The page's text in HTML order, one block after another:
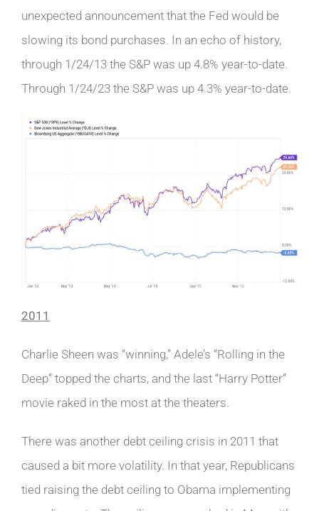
unexpected announcement that the Fed would be
slowing its bond purchases. In an echo of history,
through 1/24/13 the S&P was up 4.8% year-to-date.
Through 1/24/23 the S&P was up 4.3% year-to-date.
2011
Charlie Sheen was “winning,” Adele’s “Rolling in the
Deep” topped the charts, and the last “Harry Potter”
movie raked in the most at the theaters.
There was another debt ceiling crisis in 2011 that
caused a bit more volatility. In that year, Republicans
tied raising the debt ceiling to Obama implementing